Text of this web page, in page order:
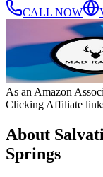
CALL NOW
As an Amazon
Clicking Affiliate
About
Springs